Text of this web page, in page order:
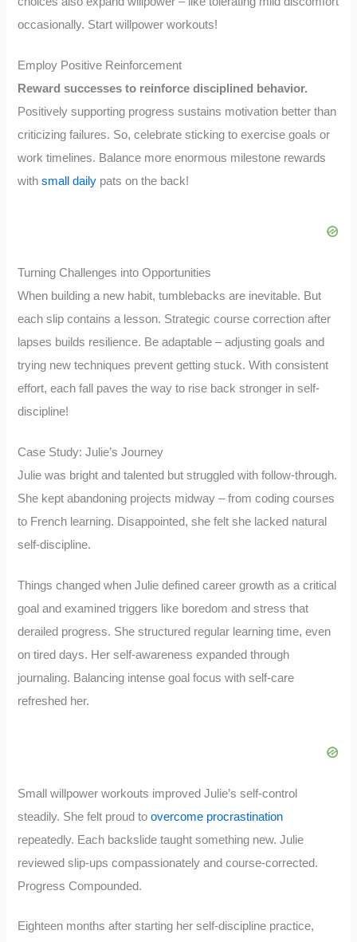
occasionally. Start willpower workouts!
Employ Positive Reinforcement
Reward successes to reinforce disciplined behavior.
Positively supporting progress sustains motivation better than
criticizing failures. So, celebrate sticking to exercise goals or
work timelines. Balance more enormous milestone rewards
withsmall daily pats on the back!
Turning Challenges into Opportunities
When building a new habit, tumblebacks are inevitable. But
each slip contains a lesson. Strategic course correction after
lapses builds resilience. Be adaptable – adjusting goals and
trying new techniques prevent getting stuck. With consistent
effort, each fall paves the way to rise back stronger in self-
discipline!
Case Study: Julie’s Journey
Julie was bright and talented but struggled with follow-through.
She kept abandoning projects midway – from coding courses
to French learning. Disappointed, she felt she lacked natural
self-discipline.
Things changed when Julie defined career growth as a critical
goal and examined triggers like boredom and stress that
derailed progress. She structured regular learning time, even
on tired days. Her self-awareness expanded through
journaling. Balancing intense goal focus with self-care
refreshed her.
Small willpower workouts improved Julie’s self-control
steadily. She felt proud toovercome procrastination
repeatedly. Each backslide taught something new. Julie
reviewed slip-ups compassionately and course-corrected.
Progress Compounded.
Eighteen months after starting her self-discipline practice,